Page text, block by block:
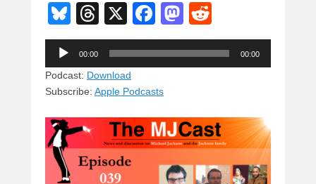
Bl
u
e
sk
y
T
hr
e
a
d
s
X
F
a
c
b
o
o
k
M
a
st
o
n
e
d
Audio
Player
00:00 00:00
Podcast: Download
Subscribe: Apple Podcasts